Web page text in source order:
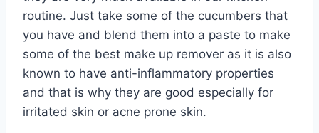
routine. Just take some of the cucumbers that
you have and blend them into a paste to make
some of the best make up remover as it is also
known to have anti-inflammatory properties
and that is why they are good especially for
irritated skin or acne prone skin.